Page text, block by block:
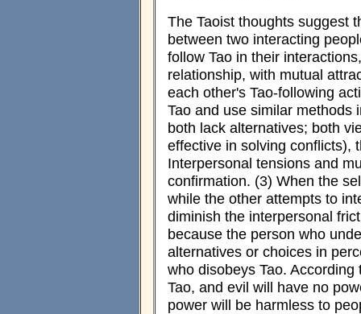
The Taoist thoughts suggest
between two interacting
follow Tao in their
relationship, with mutual
each other's Tao-following
Tao and use similar methods
both lack alternatives; both
effective in solving conflicts),
Interpersonal tensions and
confirmation. (3) When the
while the other attempts to
diminish the interpersonal
because the person who
alternatives or choices in
who disobeys Tao.
Tao, and evil will have no
power will be harmless to